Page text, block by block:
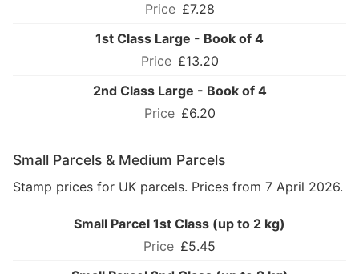
£7.28
1st Class Large - Book of 4
£13.20
2nd Class Large - Book of 4
£6.20
Small Parcels & Medium Parcels
Stamp prices for UK parcels. Prices from 7 April 2026.
Small Parcel 1st Class (up to 2 kg)
£5.45